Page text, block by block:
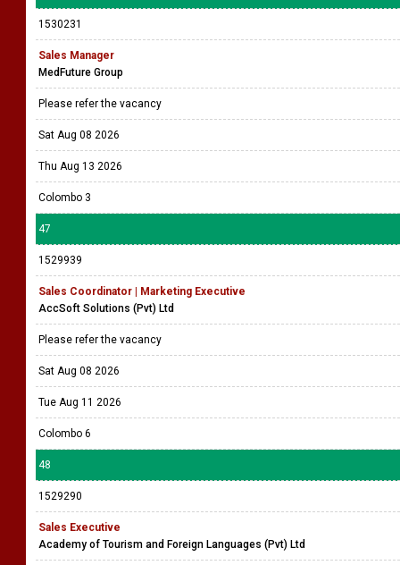
1530231
Sales Manager
MedFuture Group
Please refer the vacancy
Sat Aug 08 2026
Thu Aug 13 2026
Colombo 3
47
1529939
Sales Coordinator | Marketing Executive
AccSoft Solutions (Pvt) Ltd
Please refer the vacancy
Sat Aug 08 2026
Tue Aug 11 2026
Colombo 6
48
1529290
Sales Executive
Academy of Tourism and Foreign Languages (Pvt) Ltd